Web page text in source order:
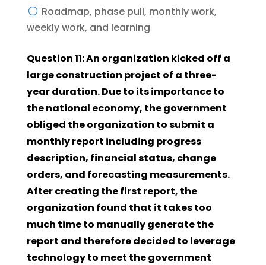
Roadmap, phase pull, monthly work,
weekly work, and learning
Question 11: An organization kicked off a
large construction project of a three-
year duration. Due to its importance to
the national economy, the government
obliged the organization to submit a
monthly report including progress
description, financial status, change
orders, and forecasting measurements.
After creating the first report, the
organization found that it takes too
much time to manually generate the
report and therefore decided to leverage
technology to meet the government